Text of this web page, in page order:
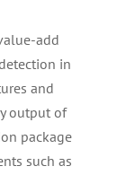
add
in
and
output of
package
such as